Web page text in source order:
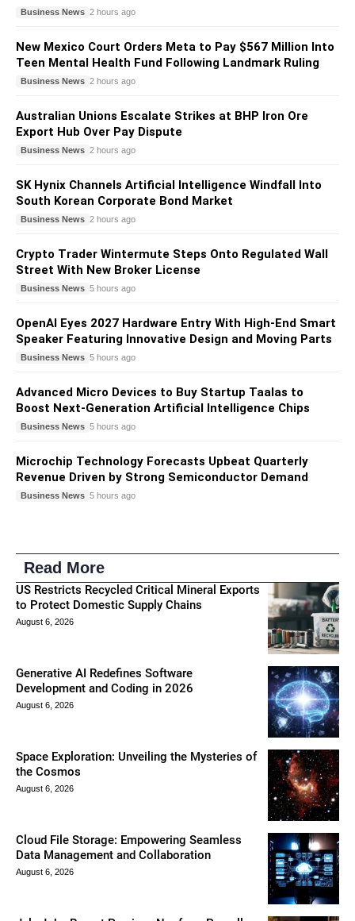
Business News 2 hours ago
New Mexico Court Orders Meta to Pay $567 Million Into
Teen Mental Health Fund Following Landmark Ruling
Business News 2 hours ago
Australian Unions Escalate Strikes at BHP Iron Ore
Export Hub Over Pay Dispute
Business News 2 hours ago
SK Hynix Channels Artificial Intelligence Windfall Into
South Korean Corporate Bond Market
Business News 2 hours ago
Crypto Trader Wintermute Steps Onto Regulated Wall
Street With New Broker License
Business News 5 hours ago
OpenAI Eyes 2027 Hardware Entry With High-End Smart
Speaker Featuring Innovative Design and Moving Parts
Business News 5 hours ago
Advanced Micro Devices to Buy Startup Taalas to
Boost Next-Generation Artificial Intelligence Chips
Business News 5 hours ago
Microchip Technology Forecasts Upbeat Quarterly
Revenue Driven by Strong Semiconductor Demand
Business News 5 hours ago
Read More
US Restricts Recycled Critical Mineral Exports
to Protect Domestic Supply Chains
August 6, 2026
Generative AI Redefines Software
Development and Coding in 2026
August 6, 2026
Space Exploration: Unveiling the Mysteries of
the Cosmos
August 6, 2026
Cloud File Storage: Empowering Seamless
Data Management and Collaboration
August 6, 2026